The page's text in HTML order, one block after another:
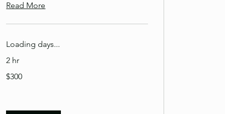
Read More
Loading days...
2 hr
US
$300